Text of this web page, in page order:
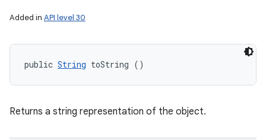
Added in API level 30
public String toString ()
Returns a string representation of the object.